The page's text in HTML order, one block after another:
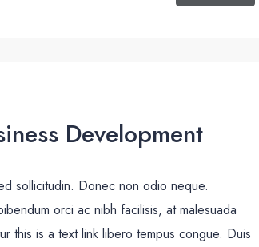
Development
sollicitudin. Donec non odio neque.
orci ac nibh facilisis, at malesuada
this is a text link libero tempus congue. Duis